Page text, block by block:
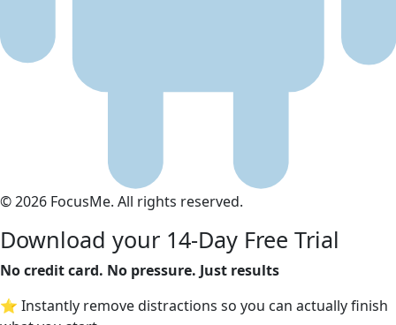
© 2026 FocusMe. All rights reserved.
Download your 14-Day Free Trial
No credit card. No pressure. Just results
⭐ Instantly remove distractions so you can actually finish